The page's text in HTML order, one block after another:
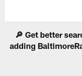
🔎 Get better
adding